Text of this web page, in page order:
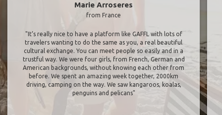
Marie Arroseres
from France
"It’s really nice to have a platform like GAFFL with lots of
travelers wanting to do the same as you, a real beautiful
cultural exchange. You can meet people so easily and in a
trustful way. We were four girls, from French, German and
American backgrounds, without knowing each other from
before. We spent an amazing week together, 2000km
driving, camping on the way. We saw kangaroos, koalas,
penguins and pelicans"